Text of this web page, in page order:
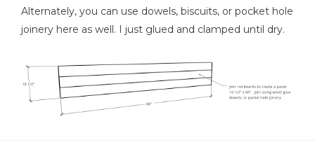
Alternately, you can use dowels, biscuits, or pocket hole
joinery here as well. I just glued and clamped until dry.